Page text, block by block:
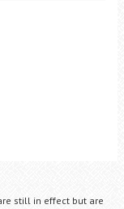
still in effect but are